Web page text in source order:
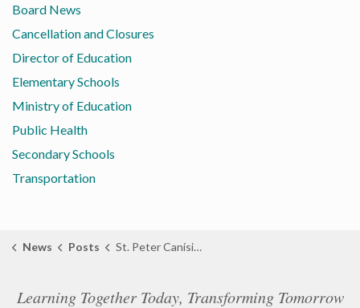
Board News
Cancellation and Closures
Director of Education
Elementary Schools
Ministry of Education
Public Health
Secondary Schools
Transportation
News Posts St. Peter Canisius Grade 1 Student Designs ‘Donut of the Day’ for Sarnia Bakery
Learning Together Today, Transforming Tomorrow